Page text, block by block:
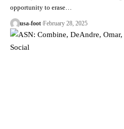
opportunity to erase…
usa-foot February 28, 2025